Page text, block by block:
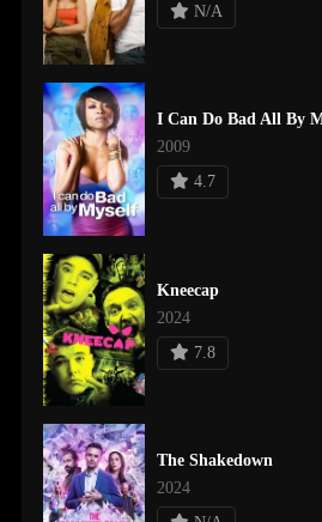
N/A
I Can Do Bad All By
2009
4.7
Kneecap
2024
7.8
The Shakedown
2024